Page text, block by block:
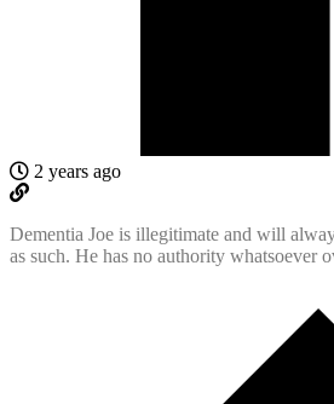
2 years ago
Dementia Joe is illegitimate and will
as such. He has no authority whatsoever